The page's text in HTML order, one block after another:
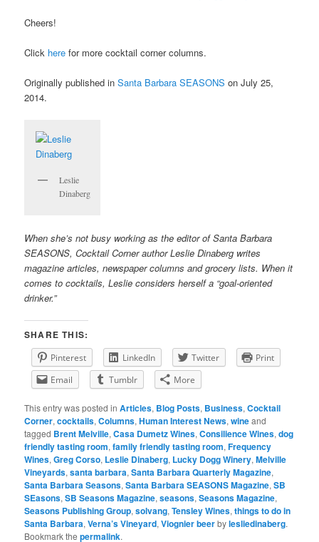
Cheers!
Click here for more cocktail corner columns.
Originally published inSanta Barbara SEASONS on July 25,
2014.
Leslie
Dinaberg
When she’s not busy working as the editor of Santa Barbara
SEASONS, Cocktail Corner author Leslie Dinaberg writes
magazine articles, newspaper columns and grocery lists. When it
comes to cocktails, Leslie considers herself a “goal-oriented
drinker.”
SHARE THIS:
Pinterest LinkedIn Twitter
Print
Email
Tumblr More
This entry was posted inArticles, Blog Posts, Business,Cocktail
Corner,cocktails,Columns,Human Interest News,wineand
tagged Brent Melville,Casa Dumetz Wines,Consilience Wines,dog
friendly tasting room,family friendly tasting room,Frequency
Wines,Greg Corso, Leslie Dinaberg, Lucky Dogg Winery,Melville
Vineyards,santa barbara,Santa Barbara Quarterly Magazine,
Santa Barbara Seasons,Santa Barbara SEASONS Magazine,SB
SEasons,SB Seasons Magazine,seasons,Seasons Magazine,
Seasons Publishing Group,solvang,Tensley Wines,things to do in
Santa Barbara,Verna’s Vineyard,Viognier beerbylesliedinaberg.
Bookmark thepermalink.